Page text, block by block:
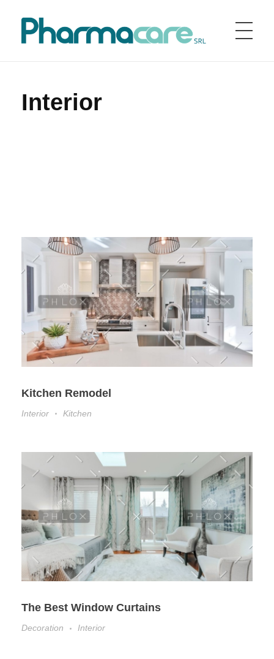
Home Portfolio Interior
Interior
Kitchen Remodel
Interior Kitchen
The Best Window Curtains
Decoration Interior